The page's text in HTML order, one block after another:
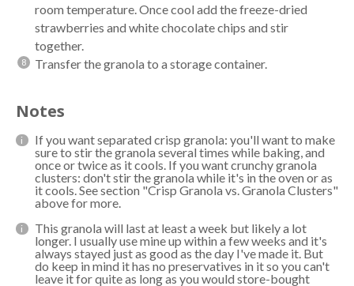
room temperature. Once cool add the freeze-dried
strawberries and white chocolate chips and stir
together.
Transfer the granola to a storage container.
Notes
If you want separated crisp granola: you'll want to make
sure to stir the granola several times while baking, and
once or twice as it cools. If you want crunchy granola
clusters: don't stir the granola while it's in the oven or as
it cools. See section "Crisp Granola vs. Granola Clusters"
above for more.
This granola will last at least a week but likely a lot
longer. I usually use mine up within a few weeks and it's
always stayed just as good as the day I've made it. But
do keep in mind it has no preservatives in it so you can't
leave it for quite as long as you would store-bought